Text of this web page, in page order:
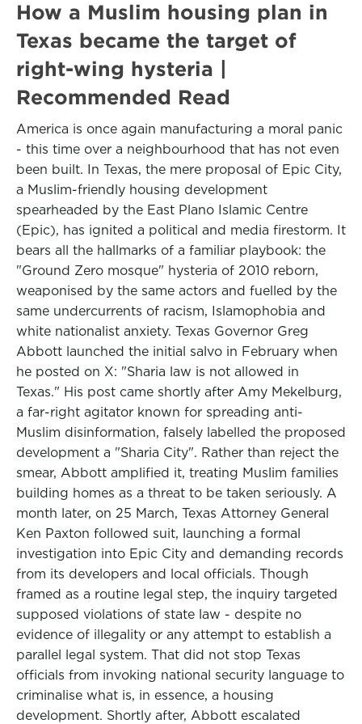
How a Muslim housing plan in
Texas became the target of
right-wing hysteria |
Recommended Read
America is once again manufacturing a moral panic
- this time over a neighbourhood that has not even
been built. In Texas, the mere proposal of Epic City,
a Muslim-friendly housing development
spearheaded by the East Plano Islamic Centre
(Epic), has ignited a political and media firestorm. It
bears all the hallmarks of a familiar playbook: the
"Ground Zero mosque" hysteria of 2010 reborn,
weaponised by the same actors and fuelled by the
same undercurrents of racism, Islamophobia and
white nationalist anxiety. Texas Governor Greg
Abbott launched the initial salvo in February when
he posted on X: "Sharia law is not allowed in
Texas." His post came shortly after Amy Mekelburg,
a far-right agitator known for spreading anti-
Muslim disinformation, falsely labelled the proposed
development a "Sharia City". Rather than reject the
smear, Abbott amplified it, treating Muslim families
building homes as a threat to be taken seriously. A
month later, on 25 March, Texas Attorney General
Ken Paxton followed suit, launching a formal
investigation into Epic City and demanding records
from its developers and local officials. Though
framed as a routine legal step, the inquiry targeted
supposed violations of state law - despite no
evidence of illegality or any attempt to establish a
parallel legal system. That did not stop Texas
officials from invoking national security language to
criminalise what is, in essence, a housing
development. Shortly after, Abbott escalated